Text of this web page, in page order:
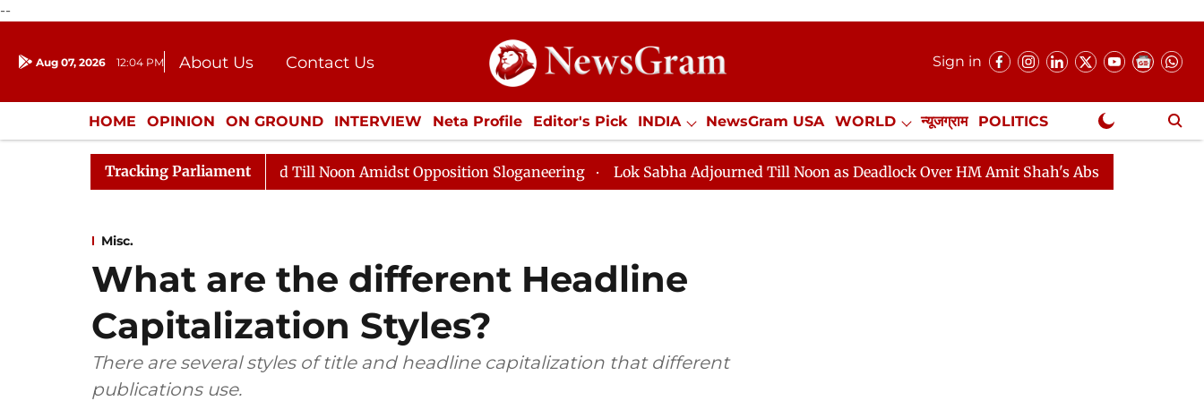
--
Aug 07, 2026 12:04 PM About Us
Contact Us
Donation
Press Kit
Sign in
HOME OPINION ON GROUND INTERVIEW Neta Profile Editor's Pick INDIA NewsGram USA WORLD न्यूजग्राम POLITICS
ENTERTAINMENT CULTURE LIFESTYLE ECONOMY SPORTS Jobs / Internships Misc. NewsGram Exclusive
Tracking Parliament
Sabha Adjourned Till Noon Amidst Opposition Sloganeering Lok Sabha Adjourned Till Noon as Deadlock Over HM Amit Shah's Absence Continues
Misc.
What are the different Headline
Capitalization Styles?
There are several styles of title and headline capitalization that different
publications use.